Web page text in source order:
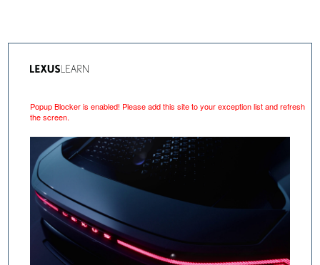
Popup Blocker is enabled! Please add this site to your exception list and refresh
the screen.